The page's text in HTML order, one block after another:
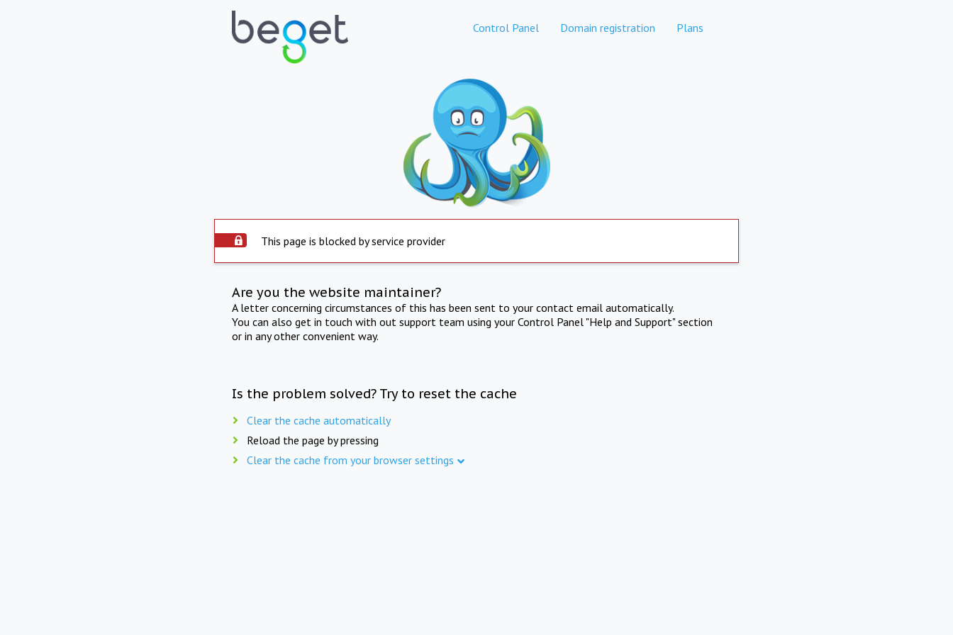
Control Panel Domain registration Plans
This page is blocked by service provider
Are you the website maintainer?
A letter concerning circumstances of this has been sent to your contact email automatically.
You can also get in touch with out support team using your Control Panel "Help and Support" section
or in any other convenient way.
Is the problem solved? Try to reset the cache
Clear the cache automatically
Reload the page by pressing
Clear the cache from your browser settings